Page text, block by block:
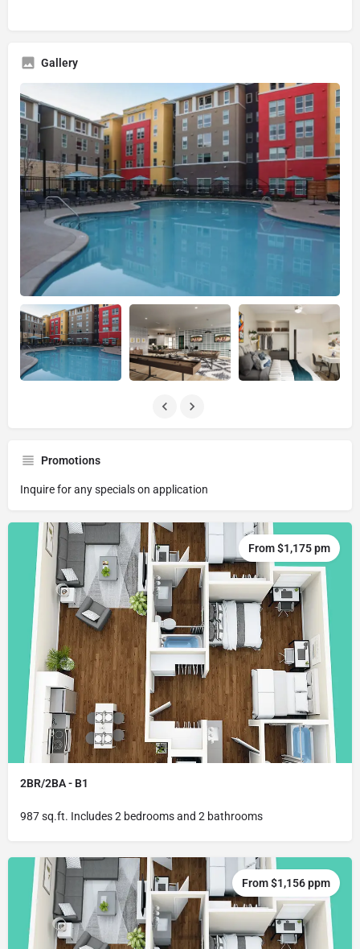
Gallery
Promotions
Inquire for any specials on application
2BR/2BA - B1
987 sq.ft. Includes 2 bedrooms and 2 bathrooms
From $1,175 pm
From $1,156 ppm